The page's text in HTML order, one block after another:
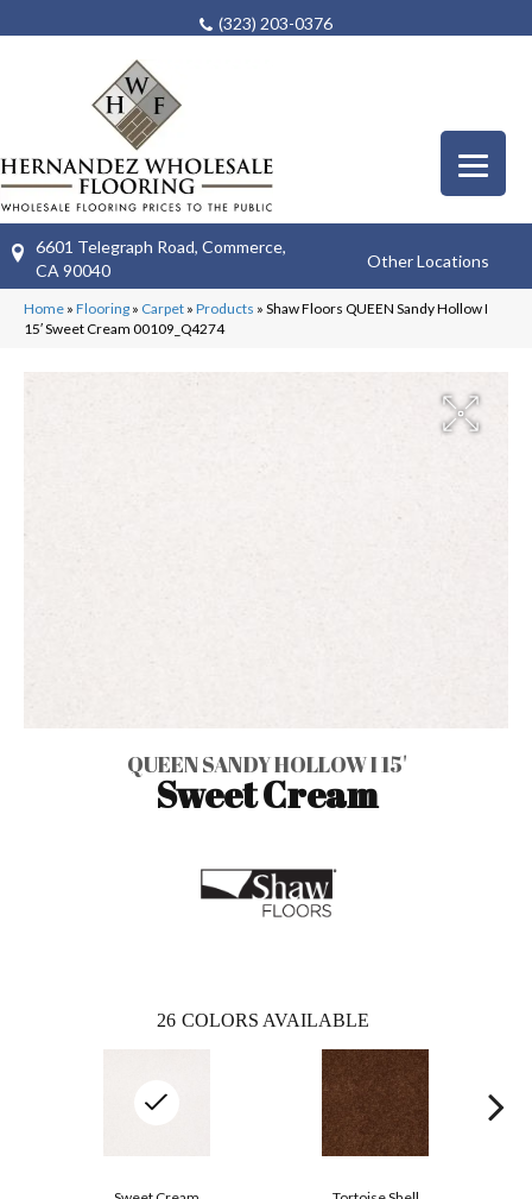
(323) 203-0376
6601 Telegraph Road, Commerce,
CA 90040
Other Locations
Home » Flooring » Carpet » Products » Shaw Floors QUEEN Sandy Hollow I
15′ Sweet Cream 00109_Q4274
QUEEN SANDY HOLLOW I 15'
Sweet Cream
26 COLORS AVAILABLE